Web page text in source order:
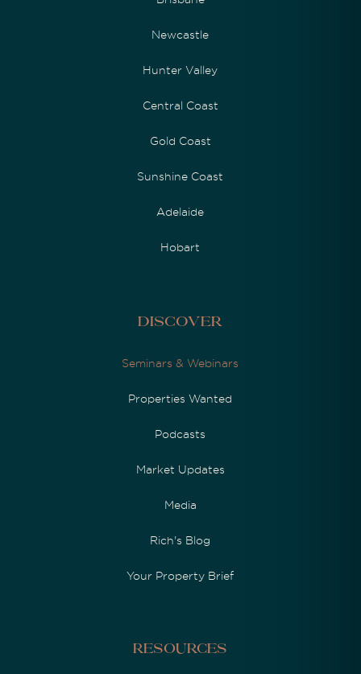
Newcastle
Hunter Valley
Central Coast
Gold Coast
Sunshine Coast
Adelaide
Hobart
Discover
Seminars & Webinars
Properties Wanted
Podcasts
Market Updates
Media
Rich's Blog
Your Property Brief
Resources